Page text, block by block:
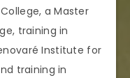
a Master
training in
Institute for
training in